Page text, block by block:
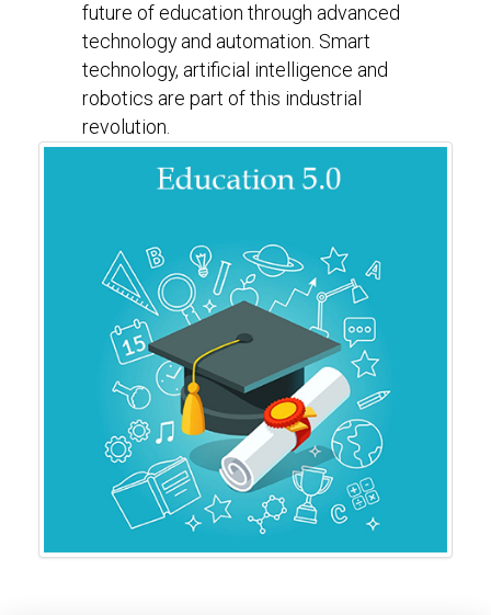
future of education through advanced
technology and automation. Smart
technology, artificial intelligence and
robotics are part of this industrial
revolution.